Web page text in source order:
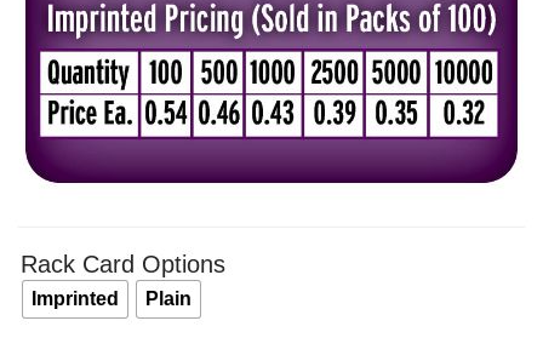
Rack Card Options
Imprinted Plain